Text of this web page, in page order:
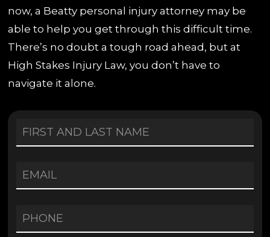
now, a Beatty personal injury attorney may be
able to help you get through this difficult time.
There’s no doubt a tough road ahead, but at
High Stakes Injury Law, you don’t have to
navigate it alone.